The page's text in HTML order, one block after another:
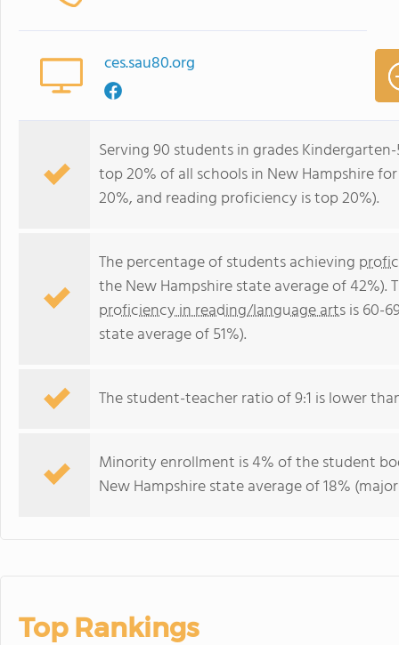
ces.sau80.org
Serving 90 students in grades
top 20% of all schools in New Hampshire
20%, and reading proficiency is top 20%).
The percentage of students achieving
the New Hampshire state average of
proficiency in reading/language artsis 60-
state average of 51%).
The student-teacher ratio of 9:1 is lower
Minority enrollment is 4% of the student
New Hampshire state average of 18%
Top Rankings